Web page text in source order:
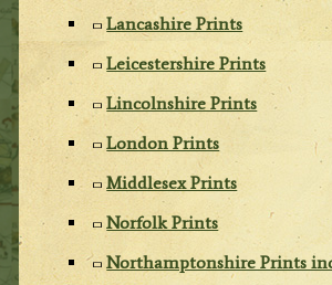
Lancashire Prints
Leicestershire Prints
Lincolnshire Prints
London Prints
Middlesex Prints
Norfolk Prints
Northamptonshire Prints